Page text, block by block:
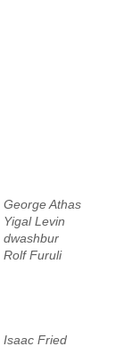
George Athas
Yigal Levin
dwashbur
Rolf Furuli
Isaac Fried